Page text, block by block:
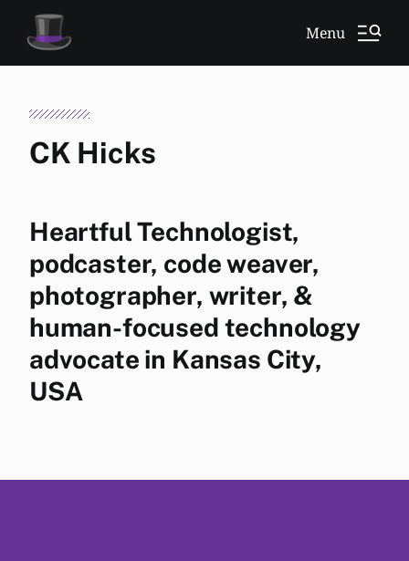
Menu
CK Hicks
Heartful Technologist,
podcaster, code weaver,
photographer, writer, &
human-focused technology
advocate in Kansas City,
USA